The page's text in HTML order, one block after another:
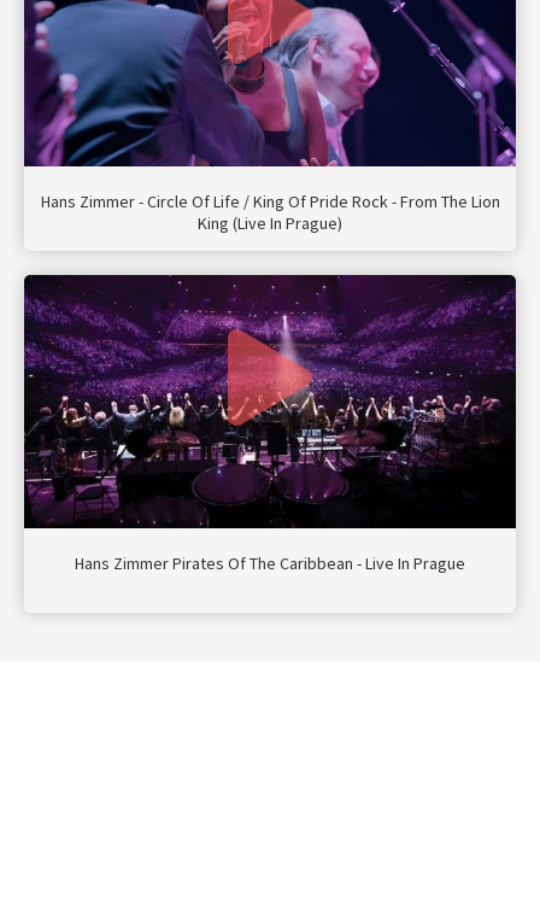
Hans Zimmer - Circle Of Life / King Of Pride Rock - From The Lion
King (Live In Prague)
Hans Zimmer Pirates Of The Caribbean - Live In Prague